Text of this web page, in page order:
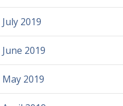
July 2019
June 2019
May 2019